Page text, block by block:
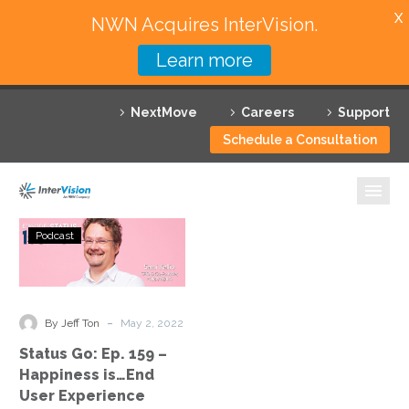
NextMove Careers
Support
Schedule a Consultation
Featured Solutions
Technology Partners
Why InterVision
Contact
Status
Go:
Ep.
–
is…
End
Podcast
By Jeff Ton - May 2, 2022
Status Go: Ep. 159 –
Happiness is…End
User Experience
NWN Acquires InterVision.
Learn more
X